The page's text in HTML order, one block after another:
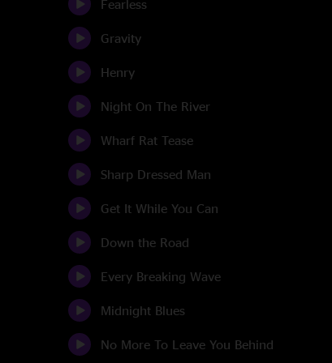
Fearless
Gravity
Henry
Night On The River
Wharf Rat Tease
Sharp Dressed Man
Get It While You Can
Down the Road
Every Breaking Wave
Midnight Blues
No More To Leave You Behind